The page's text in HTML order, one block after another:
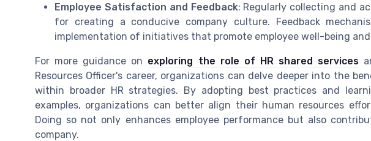
Employee Satisfaction and Feedback: Regularly collecting and
for creating a conducive company culture. Feedback
implementation of initiatives that promote employee well-being
For more guidance on exploring the role of HR shared services
Resources Officer's career, organizations can delve deeper into the
within broader HR strategies. By adopting best practices and
examples, organizations can better align their human resources
Doing so not only enhances employee performance but also
company.